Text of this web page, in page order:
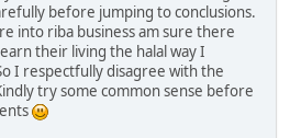
before jumping to conclusions.
into riba business am sure there
their living the halal way I
I respectfully disagree with the
try some common sense before